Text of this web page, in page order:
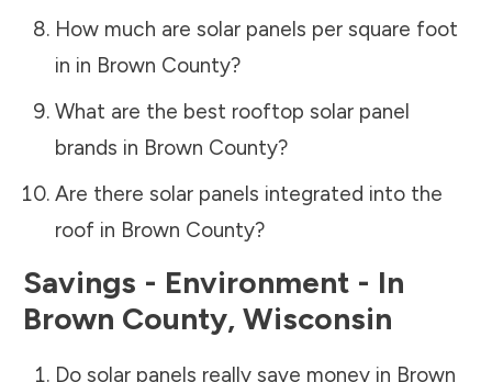
How much are solar panels per square foot
in in Brown County?
What are the best rooftop solar panel
brands in Brown County?
Are there solar panels integrated into the
roof in Brown County?
Savings - Environment - In
Brown County, Wisconsin
Do solar panels really save money in Brown